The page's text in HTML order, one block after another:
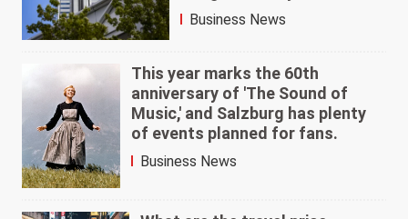
Business News
This year marks the 60th
anniversary of 'The Sound of
Music,' and Salzburg has plenty
of events planned for fans.
Business News